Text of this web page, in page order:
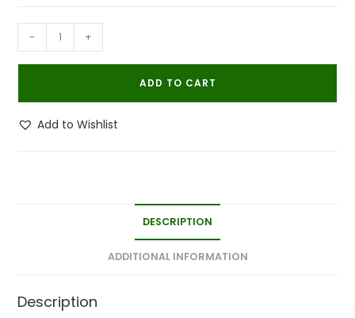
BUGAWAY
Bug
|
quantity
- +
ADD TO CART
Add to Wishlist
DESCRIPTION
ADDITIONAL INFORMATION
Description